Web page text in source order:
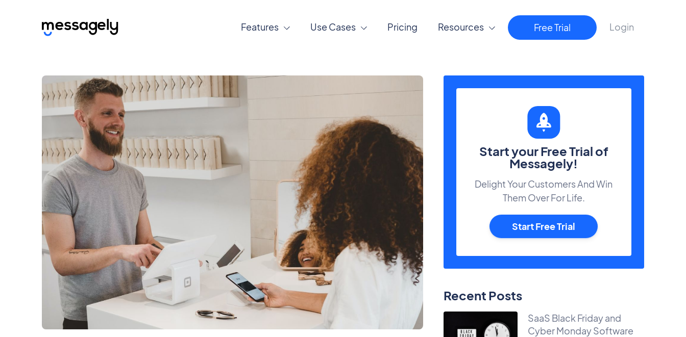
Features Use Cases Pricing Resources Free Trial Login
Start your Free Trial of
Messagely!
Delight Your Customers And Win
Them Over For Life.
Start Free Trial
Recent Posts
SaaS Black Friday and
Cyber Monday Software